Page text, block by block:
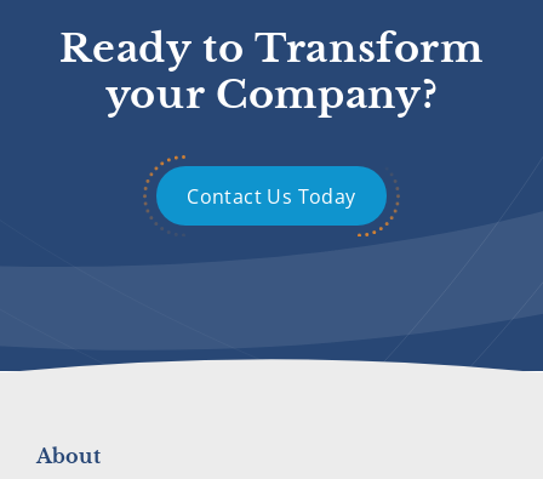
Ready to Transform
your Company?
Contact Us Today
About